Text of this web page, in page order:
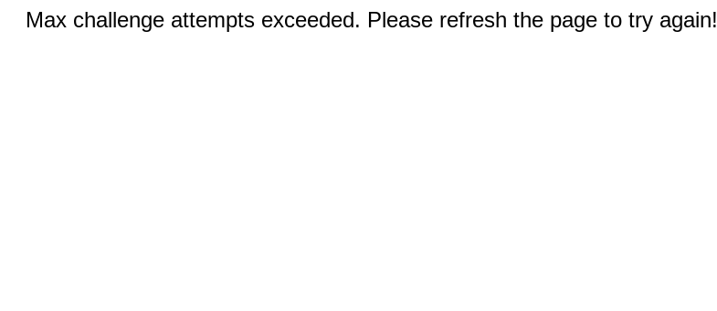
Max challenge attempts exceeded. Please refresh the page to try again!